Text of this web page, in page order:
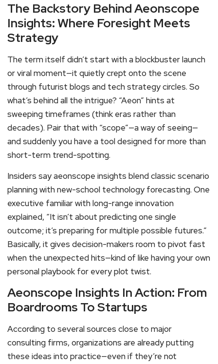
The Backstory Behind Aeonscope
Insights: Where Foresight Meets
Strategy
The term itself didn’t start with a blockbuster launch
or viral moment—it quietly crept onto the scene
through futurist blogs and tech strategy circles. So
what’s behind all the intrigue? “Aeon” hints at
sweeping timeframes (think eras rather than
decades). Pair that with “scope”—a way of seeing—
and suddenly you have a tool designed for more than
short-term trend-spotting.
Insiders say aeonscope insights blend classic scenario
planning with new-school technology forecasting. One
executive familiar with long-range innovation
explained, “It isn’t about predicting one single
outcome; it’s preparing for multiple possible futures.”
Basically, it gives decision-makers room to pivot fast
when the unexpected hits—kind of like having your own
personal playbook for every plot twist.
Aeonscope Insights In Action: From
Boardrooms To Startups
According to several sources close to major
consulting firms, organizations are already putting
these ideas into practice—even if they’re not